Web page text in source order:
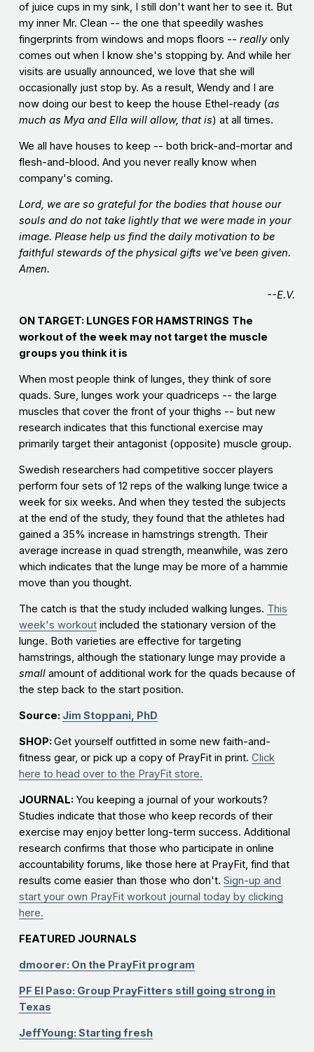
of juice cups in my sink, I still don't want her to see it. But
my inner Mr. Clean -- the one that speedily washes
fingerprints from windows and mops floors -- reallyonly
comes out when I know she's stopping by. And while her
visits are usually announced, we love that she will
occasionally just stop by. As a result, Wendy and I are
now doing our best to keep the house Ethel-ready (as
much as Mya and Ella will allow, that is) at all times.
We all have houses to keep -- both brick-and-mortar and
flesh-and-blood. And you never really know when
company's coming.
Lord, we are so grateful for the bodies that house our
souls and do not take lightly that we were made in your
image. Please help us find the daily motivation to be
faithful stewards of the physical gifts we've been given.
Amen.
--E.V.
ON TARGET: LUNGES FOR HAMSTRINGS The
workout of the week may not target the muscle
groups you think it is
When most people think of lunges, they think of sore
quads. Sure, lunges work your quadriceps -- the large
muscles that cover the front of your thighs -- but new
research indicates that this functional exercise may
primarily target their antagonist (opposite) muscle group.
Swedish researchers had competitive soccer players
perform four sets of 12 reps of the walking lunge twice a
week for six weeks. And when they tested the subjects
at the end of the study, they found that the athletes had
gained a 35% increase in hamstrings strength. Their
average increase in quad strength, meanwhile, was zero
which indicates that the lunge may be more of a hammie
move than you thought.
The catch is that the study included walking lunges. This
week's workoutincluded the stationary version of the
lunge. Both varieties are effective for targeting
hamstrings, although the stationary lunge may provide a
smallamount of additional work for the quads because of
the step back to the start position.
Source: Jim Stoppani, PhD
SHOP: Get yourself outfitted in some new faith-and-
fitness gear, or pick up a copy of PrayFit in print. Click
here to head over to the PrayFit store.
JOURNAL: You keeping a journal of your workouts?
Studies indicate that those who keep records of their
exercise may enjoy better long-term success. Additional
research confirms that those who participate in online
accountability forums, like those here at PrayFit, find that
results come easier than those who don't. Sign-up and
start your own PrayFit workout journal today by clicking
here.
FEATURED JOURNALS
dmoorer: On the PrayFit program
PF El Paso: Group PrayFitters still going strong in
Texas
JeffYoung: Starting fresh